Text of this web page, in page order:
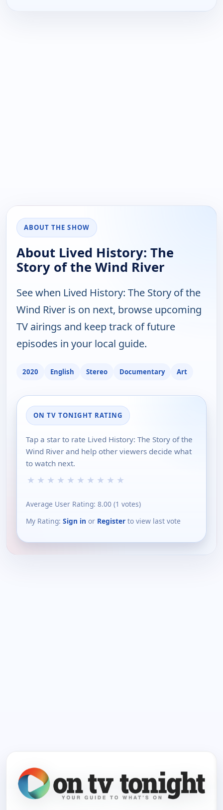
ABOUT THE SHOW
About Lived History: The
Story of the Wind River
See when Lived History: The Story of the
Wind River is on next, browse upcoming
TV airings and keep track of future
episodes in your local guide.
2020 English Stereo Documentary Art
ON TV TONIGHT RATING
Tap a star to rate Lived History: The Story of the
Wind River and help other viewers decide what
to watch next.
★ ★ ★ ★ ★ ★ ★ ★ ★ ★
Average User Rating: 8.00 (1 votes)
My Rating: Sign in or Register to view last vote